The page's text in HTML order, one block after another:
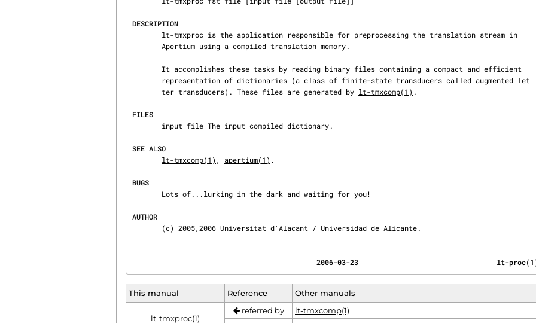
DESCRIPTION
       ter transducers). These files are generated by
lt-tmxcomp(1) .
FILES
SEE ALSO
lt-tmxcomp(1) , apertium(1) .
BUGS
AUTHOR
       (c) 2005,2006 Universitat d'Alacant / Universidad de Alicante.
                                            2006-03-23
lt-
This manual Reference Other manuals
lt-tmxproc(1)
referred by
lt-tmxcomp(1)